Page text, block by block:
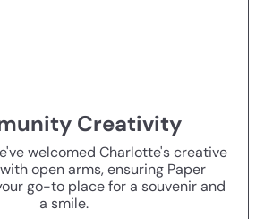
Creativity
welcomed Charlotte's creative
open arms, ensuring Paper
go-to place for a souvenir and
a smile.